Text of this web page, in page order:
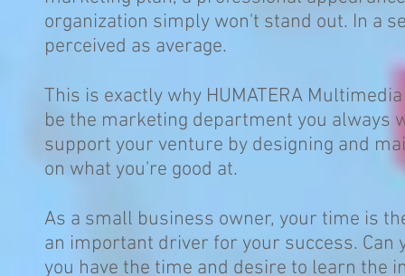
organization simply won't stand out. In a
perceived as average.
This is exactly why HUMATERA
be the marketing department you always
support your venture by designing and
on what you're good at.
As a small business owner, your time is
an important driver for your success.
you have the time and desire to learn the